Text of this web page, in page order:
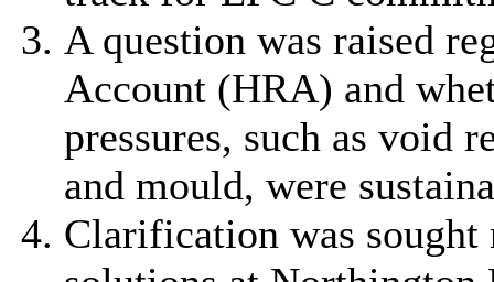
A question was raised
Account (HRA) and
pressures, such as void
and mould, were
Clarification was